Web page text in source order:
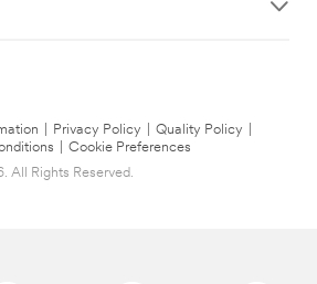
Privacy Policy Quality Policy
Cookie Preferences
All Rights Reserved.